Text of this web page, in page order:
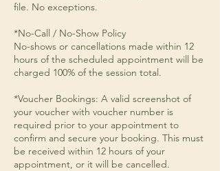
file. No exceptions.
*No-Call / No-Show Policy
No-shows or cancellations made within 12
hours of the scheduled appointment will be
charged 100% of the session total.
*Voucher Bookings: A valid screenshot of
your voucher with voucher number is
required prior to your appointment to
confirm and secure your booking. This must
be received within 12 hours of your
appointment, or it will be cancelled.